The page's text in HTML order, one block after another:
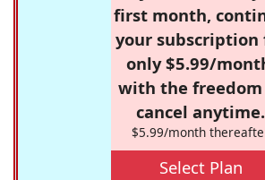
first month,
your subscription
only $5.99/
with the
cancel anytime.
$5.99/month
Select Plan